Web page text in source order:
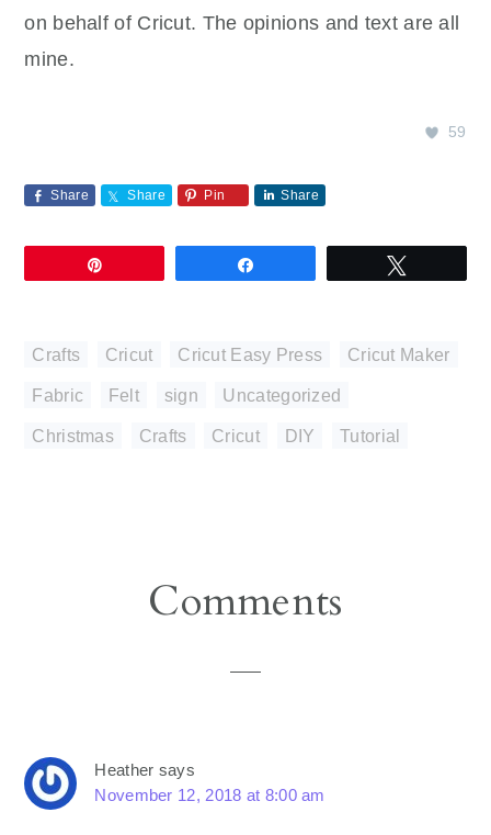
on behalf of Cricut. The opinions and text are all
mine.
59
Share Share Pin Share
Crafts Cricut Cricut Easy Press Cricut Maker
Fabric Felt sign Uncategorized
Christmas Crafts Cricut DIY Tutorial
Comments
Heather says
November 12, 2018 at 8:00 am